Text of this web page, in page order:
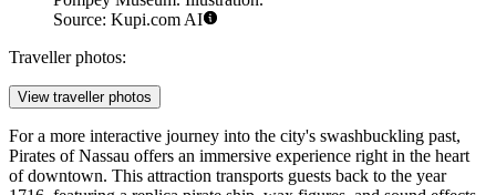
Source: Kupi.com AI
Traveller photos:
View traveller photos
For a more interactive journey into the city's swashbuckling past,
Pirates of Nassau offers an immersive experience right in the heart
of downtown. This attraction transports guests back to the year